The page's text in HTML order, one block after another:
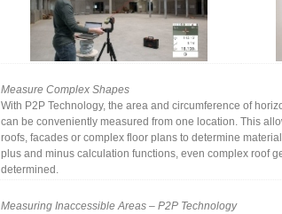
Measure Complex Shapes
With P2P Technology, the area and circumference of
can be conveniently measured from one location. This
roofs, facades or complex floor plans to determine
plus and minus calculation functions, even complex roof
determined.
Measuring Inaccessible Areas – P2P Technology